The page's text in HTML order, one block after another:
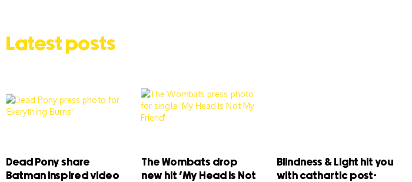
Latest posts
Dead Pony share
Batman inspired video
The Wombats drop
new hit ‘My Head Is Not
Blindness & Light hit you
with cathartic post-